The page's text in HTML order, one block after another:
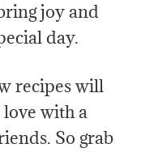
joy and
day.
recipes will
with a
So grab